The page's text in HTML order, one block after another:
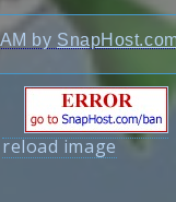
by
reload image